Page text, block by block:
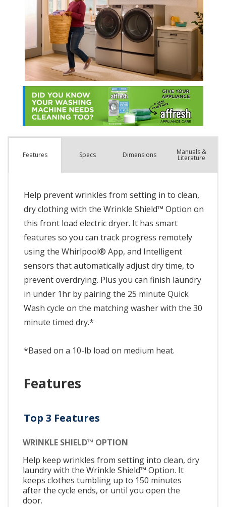
Features Specs Dimensions Manuals &
Literature
Help prevent wrinkles from setting in to clean,
dry clothing with the Wrinkle Shield™ Option on
this front load electric dryer. It has smart
features so you can track progress remotely
using the Whirlpool® App, and Intelligent
sensors that automatically adjust dry time, to
prevent overdrying. Plus you can finish laundry
in under 1hr by pairing the 25 minute Quick
Wash cycle on the matching washer with the 30
minute timed dry.*
*Based on a 10-lb load on medium heat.
Features
Top 3 Features
WRINKLE SHIELD™ OPTION
Help keep wrinkles from setting into clean, dry
laundry with the Wrinkle Shield™ Option. It
keeps clothes tumbling up to 150 minutes
after the cycle ends, or until you open the
door.